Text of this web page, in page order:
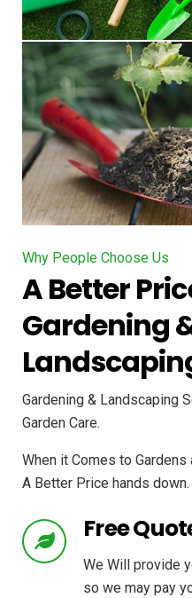
Why People Choose Us
A Better
Gardening
Gardening & Landscaping
Garden Care.
When it Comes to
A Better Price hands down.
Free
We Will provide
so we may pay